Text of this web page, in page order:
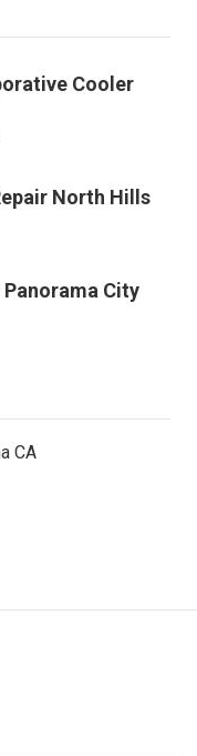
Cooler
North Hills
City
CA